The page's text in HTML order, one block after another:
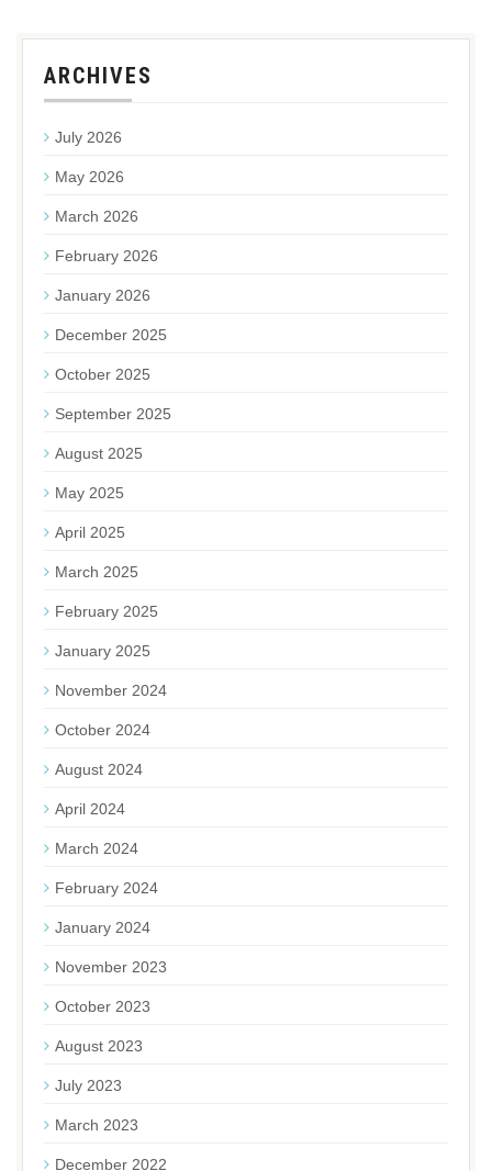
ARCHIVES
July 2026
May 2026
March 2026
February 2026
January 2026
December 2025
October 2025
September 2025
August 2025
May 2025
April 2025
March 2025
February 2025
January 2025
November 2024
October 2024
August 2024
April 2024
March 2024
February 2024
January 2024
November 2023
October 2023
August 2023
July 2023
March 2023
December 2022